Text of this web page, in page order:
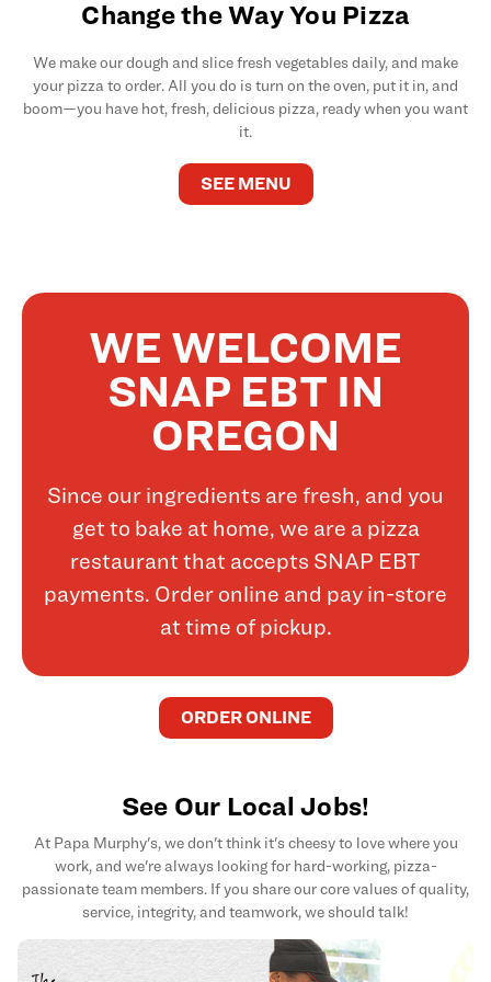
Change the Way You Pizza
We make our dough and slice fresh vegetables daily, and make
your pizza to order. All you do is turn on the oven, put it in, and
boom—you have hot, fresh, delicious pizza, ready when you want
it.
SEE MENU
WE WELCOME
SNAP EBT IN
OREGON
Since our ingredients are fresh, and you
get to bake at home, we are a pizza
restaurant that accepts SNAP EBT
payments. Order online and pay in-store
at time of pickup.
ORDER ONLINE
See Our Local Jobs!
At Papa Murphy's, we don't think it's cheesy to love where you
work, and we're always looking for hard-working, pizza-
passionate team members. If you share our core values of quality,
service, integrity, and teamwork, we should talk!